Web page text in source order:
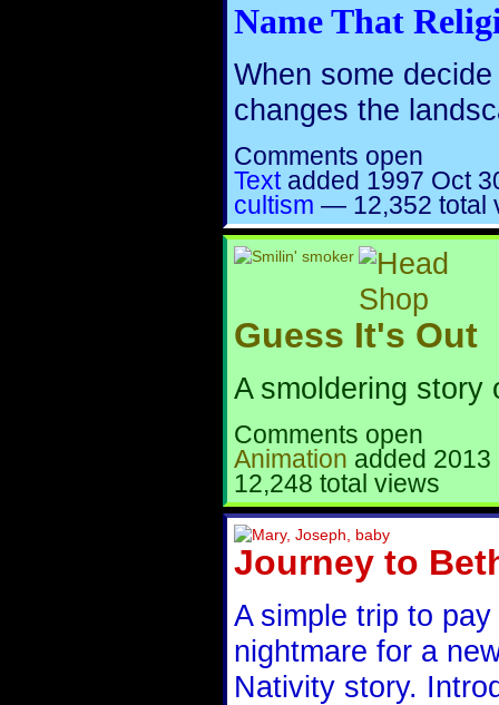
Name That
When some
changes the
Comments open
Text added 1997 Oct
cultism — 12,352 total
Guess It's Out
A smoldering story
Comments open
Animation added 2013
12,248 total views
Journey to
A simple trip to
nightmare for a
Nativity story.